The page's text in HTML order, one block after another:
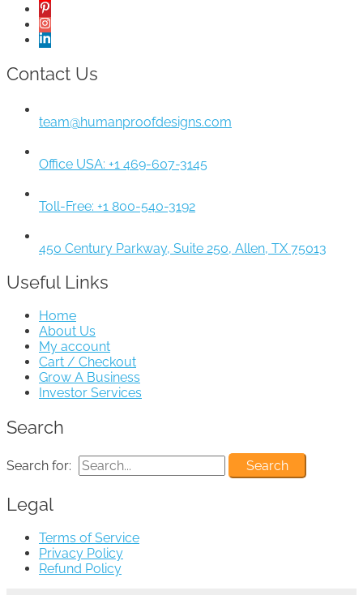
Contact Us
team@humanproofdesigns.com
Office USA: +1 469-607-3145
Toll-Free: +1 800-540-3192
450 Century Parkway, Suite 250, Allen, TX 75013
Useful Links
Home
About Us
My account
Cart / Checkout
Grow A Business
Investor Services
Search
Search for:
Legal
Terms of Service
Privacy Policy
Refund Policy